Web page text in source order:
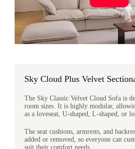
Sky Cloud Plus Velvet
The Sky Classic Velvet Cloud Sofa is
room sizes. It is highly modular,
as a loveseat, U-shaped, L-shaped, or
The seat cushions, armrests, and
added or removed, so everyone can
suit their comfort needs.